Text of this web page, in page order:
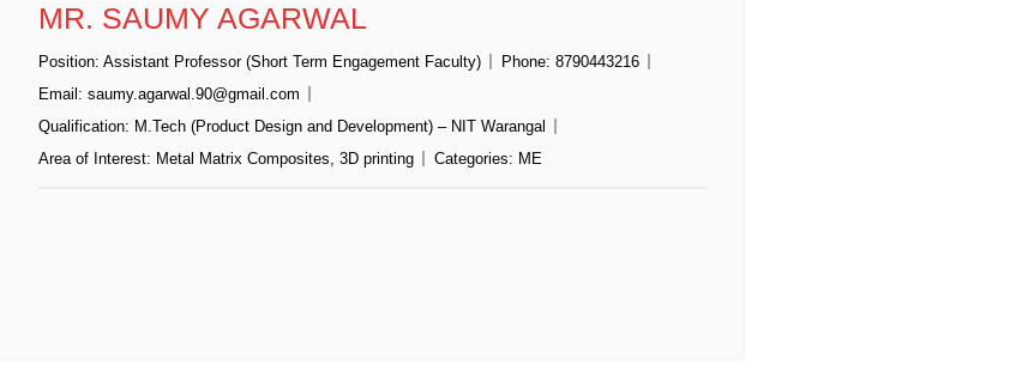
MR. SAUMY AGARWAL
Position: Assistant Professor (Short Term Engagement Faculty) Phone: 8790443216
Email: saumy.agarwal.90@gmail.com
Qualification: M.Tech (Product Design and Development) – NIT Warangal
Area of Interest: Metal Matrix Composites, 3D printing Categories: ME